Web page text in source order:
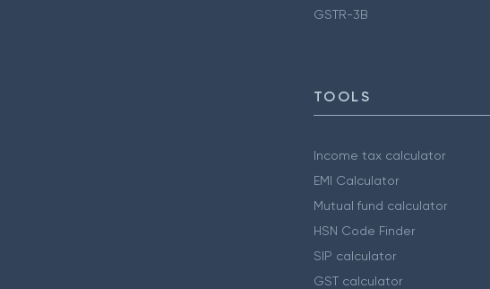
GSTR-3B
TOOLS
Income tax calculator
EMI Calculator
Mutual fund calculator
HSN Code Finder
SIP calculator
GST calculator